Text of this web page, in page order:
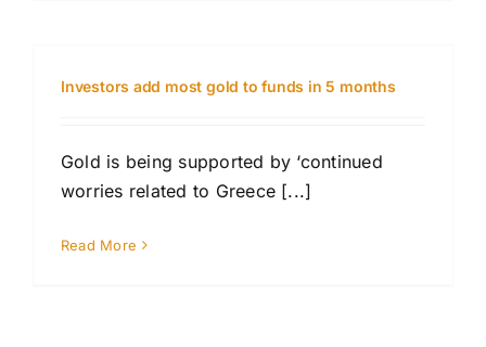
Investors add most gold to funds in 5 months
Gold is being supported by ‘continued
worries related to Greece [...]
Read More